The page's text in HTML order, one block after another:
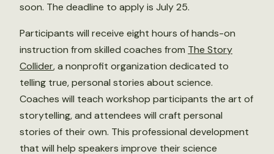
soon. The deadline to apply is July 25.
Participants will receive eight hours of hands-on
instruction from skilled coaches from The Story
Collider, a nonprofit organization dedicated to
telling true, personal stories about science.
Coaches will teach workshop participants the art of
storytelling, and attendees will craft personal
stories of their own. This professional development
that will help speakers improve their science